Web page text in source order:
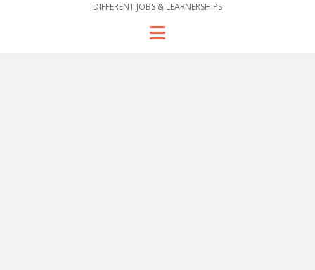
DIFFERENT JOBS & LEARNERSHIPS
Menu